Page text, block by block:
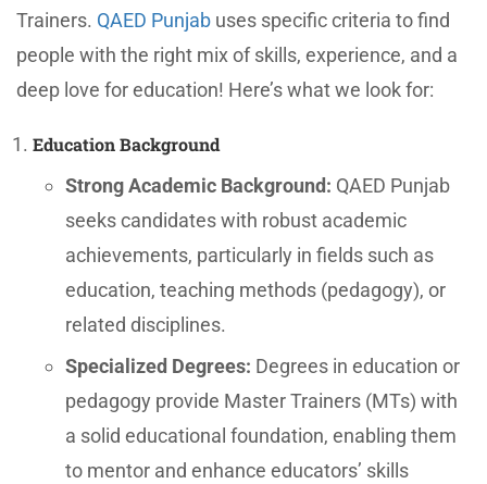
Trainers. QAED Punjab uses specific criteria to find
people with the right mix of skills, experience, and a
deep love for education! Here’s what we look for:
Education Background
Strong Academic Background: QAED Punjab
seeks candidates with robust academic
achievements, particularly in fields such as
education, teaching methods (pedagogy), or
related disciplines.
Specialized Degrees: Degrees in education or
pedagogy provide Master Trainers (MTs) with
a solid educational foundation, enabling them
to mentor and enhance educators’ skills